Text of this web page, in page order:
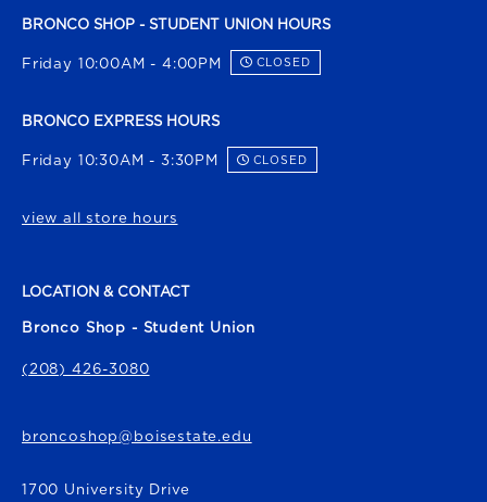
BRONCO SHOP - STUDENT UNION HOURS
Friday 10:00AM - 4:00PM CLOSED
BRONCO EXPRESS HOURS
Friday 10:30AM - 3:30PM CLOSED
view all store hours
LOCATION & CONTACT
Bronco Shop - Student Union
(208) 426-3080
broncoshop@boisestate.edu
1700 University Drive